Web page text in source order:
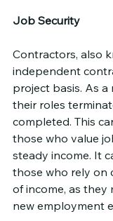
Job Security
Contractors, also
independent
project basis. As
their roles
completed. This
those who value
steady income. It
those who rely on
of income, as they
new employment